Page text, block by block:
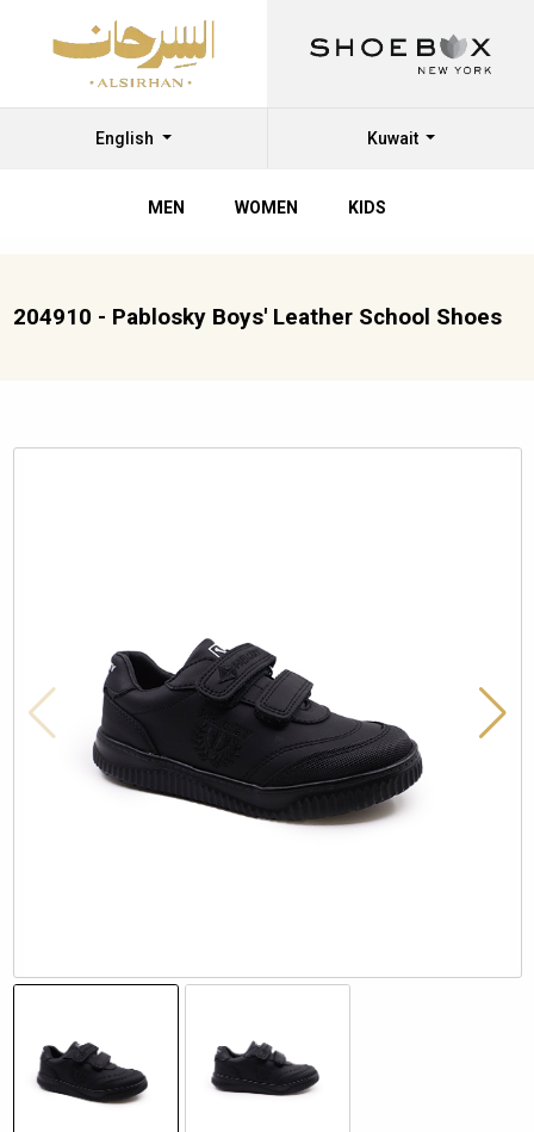
English Kuwait
MEN WOMEN KIDS
204910 - Pablosky Boys' Leather School Shoes